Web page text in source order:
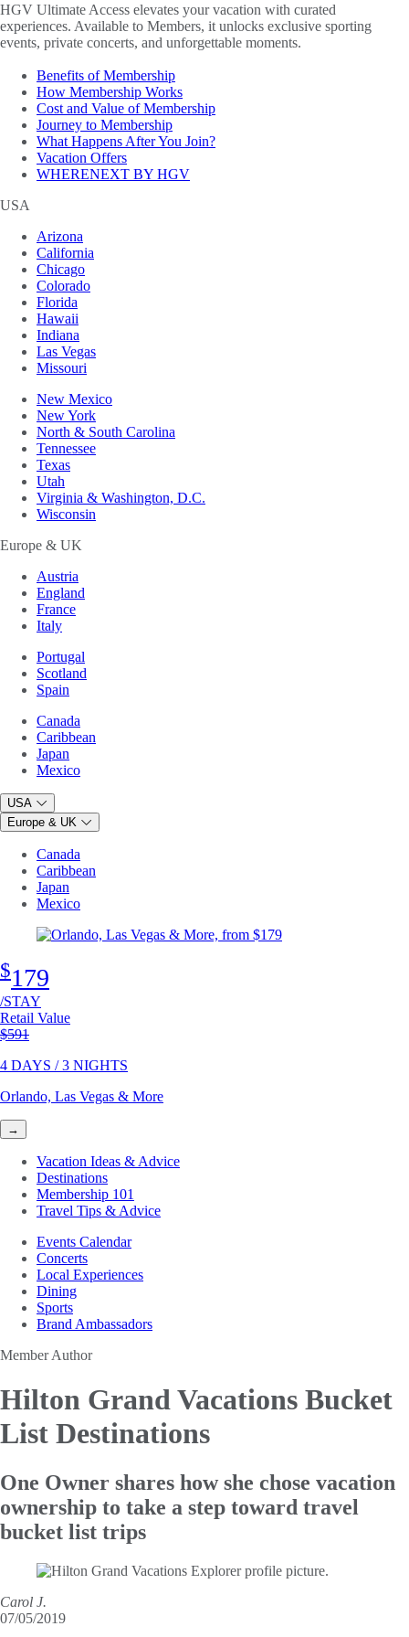
HGV Ultimate Access elevates your vacation with curated
experiences. Available to Members, it unlocks exclusive sporting
events, private concerts, and unforgettable moments.
Benefits of Membership
How Membership Works
Cost and Value of Membership
Journey to Membership
What Happens After You Join?
Vacation Offers
WHERENEXT BY HGV
USA
Arizona
California
Chicago
Colorado
Florida
Hawaii
Indiana
Las Vegas
Missouri
New Mexico
New York
North & South Carolina
Tennessee
Texas
Utah
Virginia & Washington, D.C.
Wisconsin
Europe & UK
Austria
England
France
Italy
Portugal
Scotland
Spain
Canada
Caribbean
Japan
Mexico
USA
Europe & UK
Canada
Caribbean
Japan
Mexico
$179
/STAY
Retail Value
Original price
$591
4 DAYS / 3 NIGHTS
Orlando, Las Vegas & More
→
Vacation Ideas & Advice
Destinations
Membership 101
Travel Tips & Advice
Events Calendar
Concerts
Local Experiences
Dining
Sports
Brand Ambassadors
Member Author
Hilton Grand Vacations Bucket
List Destinations
One Owner shares how she chose vacation
ownership to take a step toward travel
bucket list trips
Carol J.
07/05/2019